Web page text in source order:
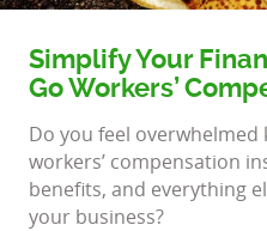
Simplify Your
Go Workers’
Do you feel
workers’ compensation
benefits, and everything
your business?